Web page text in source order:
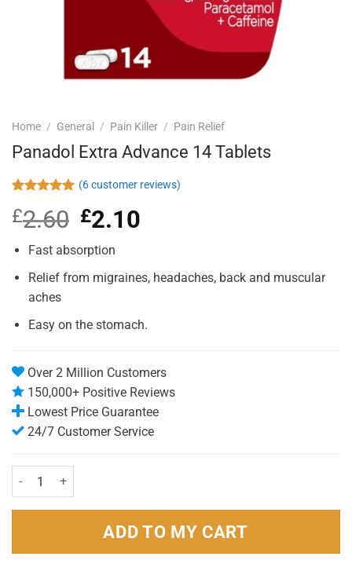
Home / General / Pain Killer / Pain Relief
Panadol Extra Advance 14 Tablets
out of 5
based on
ratings
(6customer reviews)
£2.60 Original
price
was:
£2.10
Fast absorption
Relief from migraines, headaches, back and muscular
aches
Easy on the stomach.
Over 2 Million Customers
150,000+ Positive Reviews
Lowest Price Guarantee
24/7 Customer Service
Panadol Extra Advance 14 Tablets quantity
ADD TO MY CART